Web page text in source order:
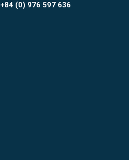
+84 (0) 976 597 636